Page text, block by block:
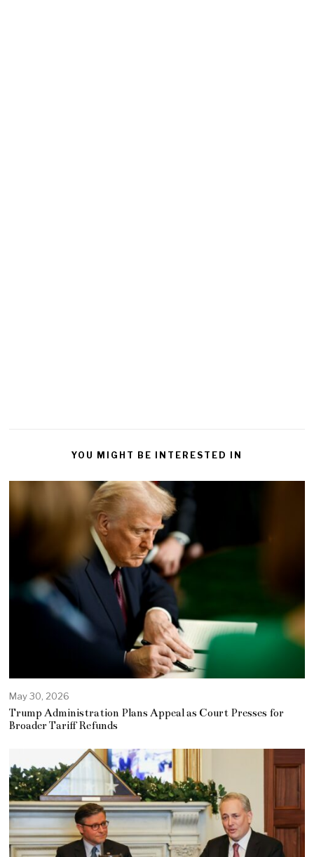
YOU MIGHT BE INTERESTED IN
May 30, 2026
Trump Administration Plans Appeal as Court Presses for
Broader Tariff Refunds